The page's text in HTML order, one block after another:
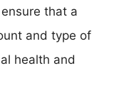
that a
and type of
health and